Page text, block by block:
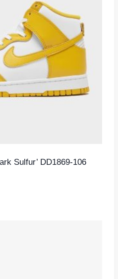
Sulfur’ DD1869-106